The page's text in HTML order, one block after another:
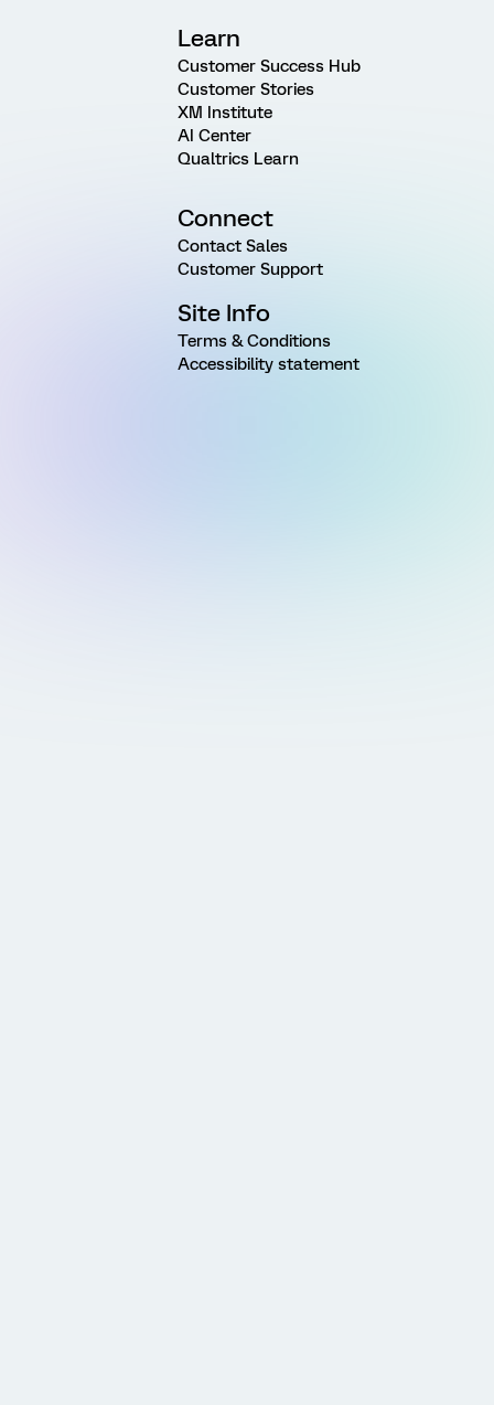
Learn
Customer Success Hub
Customer Stories
XM Institute
AI Center
Qualtrics Learn
Connect
Contact Sales
Customer Support
Site Info
Terms & Conditions
Accessibility statement